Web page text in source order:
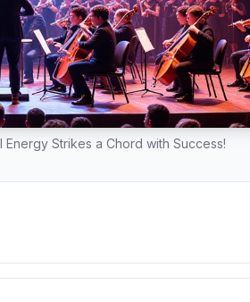
Strikes a Chord with Success!